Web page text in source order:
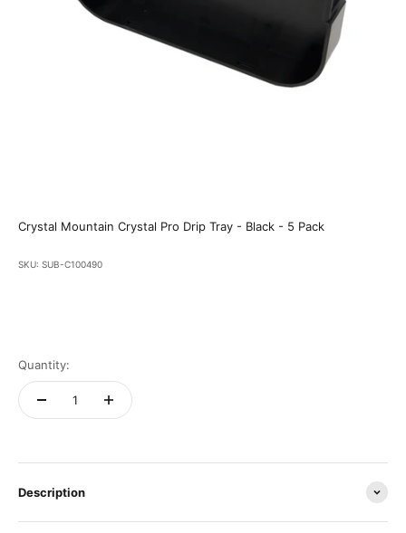
Crystal Mountain Crystal Pro Drip Tray - Black - 5 Pack
SKU: SUB-C100490
Quantity:
Description